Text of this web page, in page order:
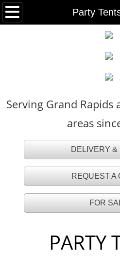
Party
HOME
White Party Tents
Frame Tents
Navi Trac Tents
Tent Accessories
Tent Sidewalls
Serving Grand Rapids
areas
DELIVERY &
REQUEST A
FOR
PARTY